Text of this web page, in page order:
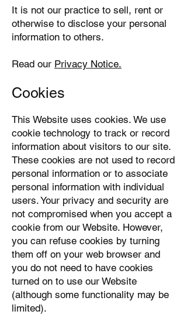
It is not our practice to sell, rent or
otherwise to disclose your personal
information to others.
Read our Privacy Notice.
Cookies
This Website uses cookies. We use
cookie technology to track or record
information about visitors to our site.
These cookies are not used to record
personal information or to associate
personal information with individual
users. Your privacy and security are
not compromised when you accept a
cookie from our Website. However,
you can refuse cookies by turning
them off on your web browser and
you do not need to have cookies
turned on to use our Website
(although some functionality may be
limited).